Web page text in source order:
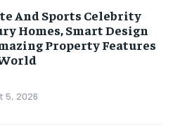
And Sports Celebrity
Homes, Smart Design
Property Features
5, 2026